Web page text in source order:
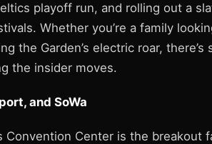
playoff run, and rolling out a
Whether you’re a family
the Garden’s electric roar,
the insider moves.
and SoWa
Center is the breakout